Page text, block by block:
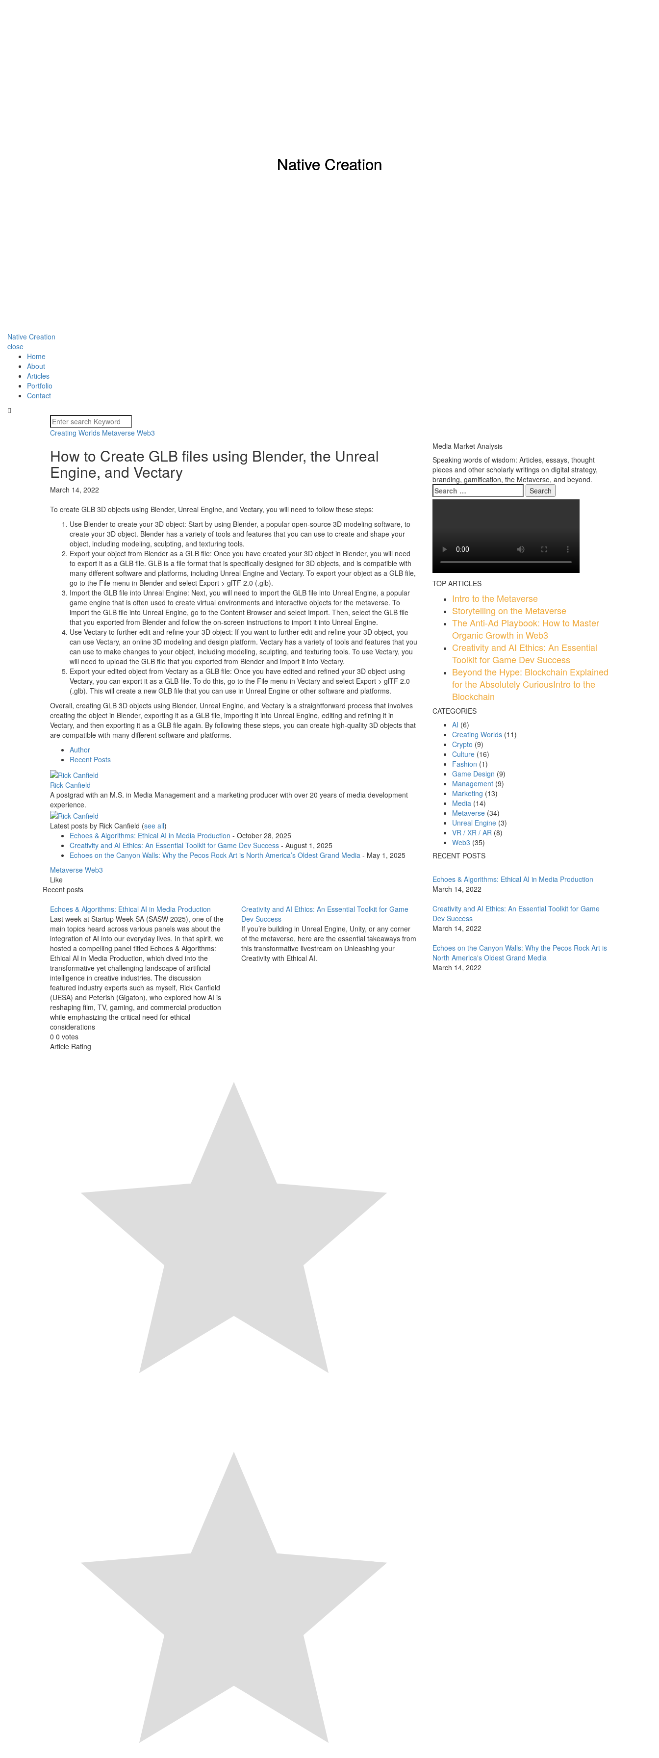
Native Creation
close
Home
About
Articles
Portfolio
Contact
Creating Worlds Metaverse Web3
How to Create GLB files using Blender, the Unreal
Engine, and Vectary
March 14, 2022
To create GLB 3D objects using Blender, Unreal Engine, and Vectary, you will need to follow these steps:
Use Blender to create your 3D object: Start by using Blender, a popular open-source 3D modeling software, to
create your 3D object. Blender has a variety of tools and features that you can use to create and shape your
object, including modeling, sculpting, and texturing tools.
Export your object from Blender as a GLB file: Once you have created your 3D object in Blender, you will need
to export it as a GLB file. GLB is a file format that is specifically designed for 3D objects, and is compatible with
many different software and platforms, including Unreal Engine and Vectary. To export your object as a GLB file,
go to the File menu in Blender and select Export > glTF 2.0 (.glb).
Import the GLB file into Unreal Engine: Next, you will need to import the GLB file into Unreal Engine, a popular
game engine that is often used to create virtual environments and interactive objects for the metaverse. To
import the GLB file into Unreal Engine, go to the Content Browser and select Import. Then, select the GLB file
that you exported from Blender and follow the on-screen instructions to import it into Unreal Engine.
Use Vectary to further edit and refine your 3D object: If you want to further edit and refine your 3D object, you
can use Vectary, an online 3D modeling and design platform. Vectary has a variety of tools and features that you
can use to make changes to your object, including modeling, sculpting, and texturing tools. To use Vectary, you
will need to upload the GLB file that you exported from Blender and import it into Vectary.
Export your edited object from Vectary as a GLB file: Once you have edited and refined your 3D object using
Vectary, you can export it as a GLB file. To do this, go to the File menu in Vectary and select Export > glTF 2.0
(.glb). This will create a new GLB file that you can use in Unreal Engine or other software and platforms.
Overall, creating GLB 3D objects using Blender, Unreal Engine, and Vectary is a straightforward process that involves
creating the object in Blender, exporting it as a GLB file, importing it into Unreal Engine, editing and refining it in
Vectary, and then exporting it as a GLB file again. By following these steps, you can create high-quality 3D objects that
are compatible with many different software and platforms.
Author
Recent Posts
Rick Canfield
A postgrad with an M.S. in Media Management and a marketing producer with over 20 years of media development
experience.
Latest posts by Rick Canfield (see all)
Echoes & Algorithms: Ethical AI in Media Production - October 28, 2025
Creativity and AI Ethics: An Essential Toolkit for Game Dev Success - August 1, 2025
Echoes on the Canyon Walls: Why the Pecos Rock Art is North America’s Oldest Grand Media - May 1, 2025
Metaverse Web3
Like
Recent posts
Echoes & Algorithms: Ethical AI in Media Production
Last week at Startup Week SA (SASW 2025), one of the
main topics heard across various panels was about the
integration of AI into our everyday lives. In that spirit, we
hosted a compelling panel titled Echoes & Algorithms:
Ethical AI in Media Production, which dived into the
transformative yet challenging landscape of artificial
intelligence in creative industries. The discussion
featured industry experts such as myself, Rick Canfield
(UESA) and Peterish (Gigaton), who explored how AI is
reshaping film, TV, gaming, and commercial production
while emphasizing the critical need for ethical
considerations
Creativity and AI Ethics: An Essential Toolkit for Game
Dev Success
If you’re building in Unreal Engine, Unity, or any corner
of the metaverse, here are the essential takeaways from
this transformative livestream on Unleashing your
Creativity with Ethical AI.
0 0 votes
Article Rating
Media Market Analysis
Speaking words of wisdom: Articles, essays, thought
pieces and other scholarly writings on digital strategy,
branding, gamification, the Metaverse, and beyond.
Search
for:
TOP ARTICLES
Intro to the Metaverse
Storytelling on the Metaverse
The Anti-Ad Playbook: How to Master
Organic Growth in Web3
Creativity and AI Ethics: An Essential
Toolkit for Game Dev Success
Beyond the Hype: Blockchain Explained
for the Absolutely CuriousIntro to the
Blockchain
CATEGORIES
AI (6)
Creating Worlds (11)
Crypto (9)
Culture (16)
Fashion (1)
Game Design (9)
Management (9)
Marketing (13)
Media (14)
Metaverse (34)
Unreal Engine (3)
VR / XR / AR (8)
Web3 (35)
RECENT POSTS
Echoes & Algorithms: Ethical AI in Media Production
March 14, 2022
Creativity and AI Ethics: An Essential Toolkit for Game
Dev Success
March 14, 2022
Echoes on the Canyon Walls: Why the Pecos Rock Art is
North America's Oldest Grand Media
March 14, 2022